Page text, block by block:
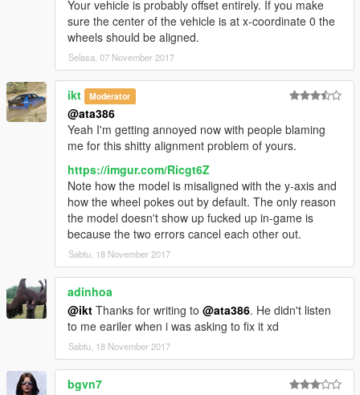
Your vehicle is probably offset entirely. If you make
sure the center of the vehicle is at x-coordinate 0 the
wheels should be aligned.
Selasa, 07 November 2017
ikt Moderator
@ata386
Yeah I'm getting annoyed now with people blaming
me for this shitty alignment problem of yours.
https://imgur.com/Ricgt6Z
Note how the model is misaligned with the y-axis and
how the wheel pokes out by default. The only reason
the model doesn't show up fucked up in-game is
because the two errors cancel each other out.
Sabtu, 18 November 2017
adinhoa
@ikt Thanks for writing to @ata386. He didn't listen
to me eariler when i was asking to fix it xd
Sabtu, 18 November 2017
bgvn7